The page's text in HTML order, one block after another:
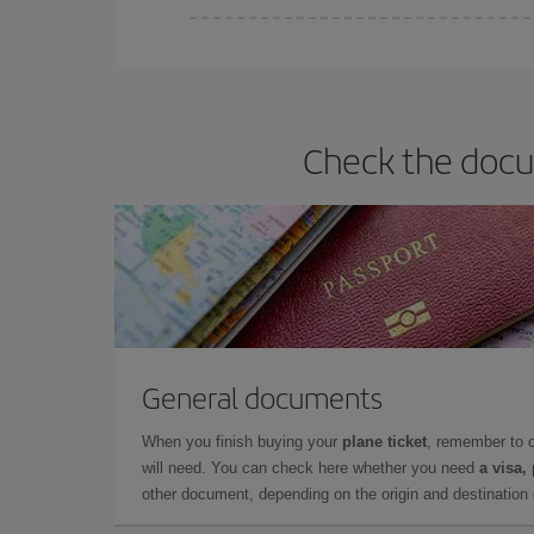
Check the
General documents
When you finish buying your plane ticket, remember to
will need. You can check here whether you need a visa,
other document, depending on the origin and